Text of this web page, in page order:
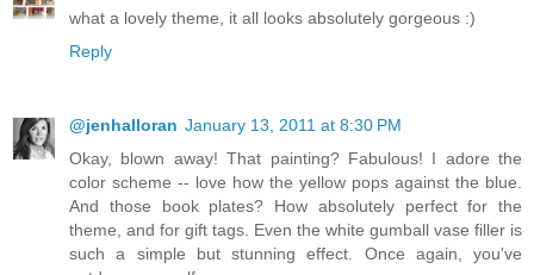
what a lovely theme, it all looks absolutely gorgeous :)
Reply
@jenhalloran January 13, 2011 at 8:30 PM
Okay, blown away! That painting? Fabulous! I adore the
color scheme -- love how the yellow pops against the blue.
And those book plates? How absolutely perfect for the
theme, and for gift tags. Even the white gumball vase filler is
such a simple but stunning effect. Once again, you've